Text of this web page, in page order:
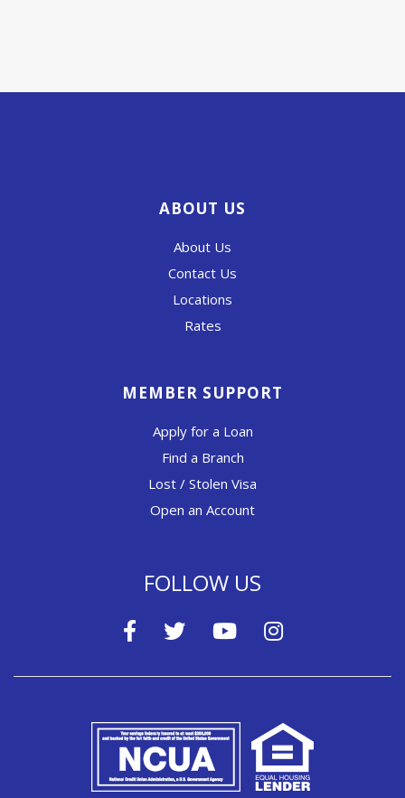
ABOUT US
About Us
Contact Us
Locations
Rates
MEMBER SUPPORT
Apply for a Loan
Find a Branch
Lost / Stolen Visa
Open an Account
FOLLOW US